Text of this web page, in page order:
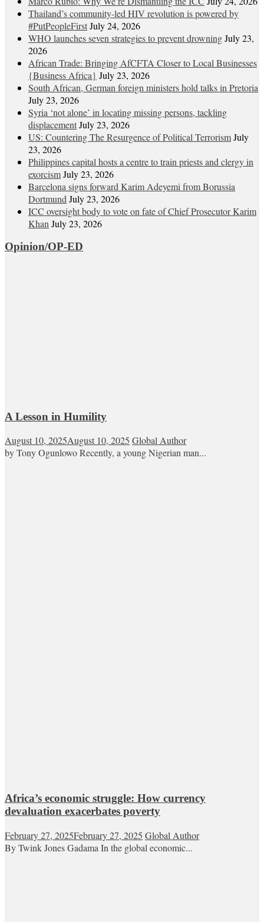
Thailand’s community-led HIV revolution is powered by
#PutPeopleFirstJuly 24, 2026
WHO launches seven strategies to prevent drowningJuly 23,
2026
African Trade: Bringing AfCFTA Closer to Local Businesses
{Business Africa} July 23, 2026
South African, German foreign ministers hold talks in Pretoria
July 23, 2026
Syria ‘not alone’ in locating missing persons, tackling
displacementJuly 23, 2026
US: Countering The Resurgence of Political TerrorismJuly
23, 2026
Philippines capital hosts a centre to train priests and clergy in
exorcismJuly 23, 2026
Barcelona signs forward Karim Adeyemi from Borussia
Dortmund July 23, 2026
ICC oversight body to vote on fate of Chief Prosecutor Karim
Khan July 23, 2026
Opinion/OP-ED
A Lesson in Humility
August 10, 2025August 10, 2025 Global Author
by Tony Ogunlowo Recently, a young Nigerian man...
Africa’s economic struggle: How currency
devaluation exacerbates poverty
February 27, 2025February 27, 2025 Global Author
By Twink Jones Gadama In the global economic...